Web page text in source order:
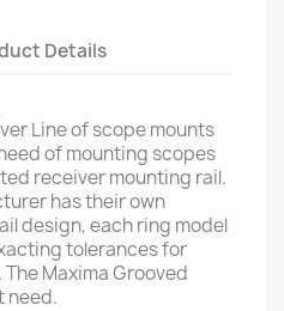
Details
Line of scope mounts
of mounting scopes
receiver mounting rail.
has their own
design, each ring model
tolerances for
Maxima Grooved
need.